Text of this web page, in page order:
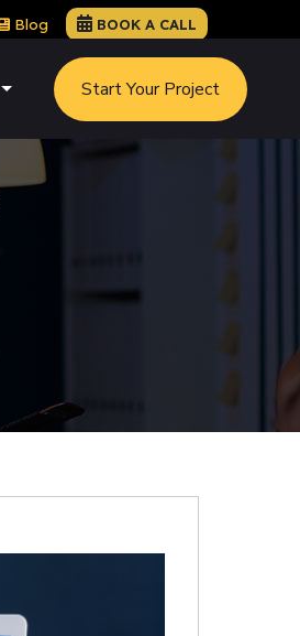
Blog BOOK A CALL
Start Your Project